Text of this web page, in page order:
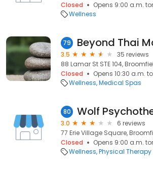
Closed
Opens 9:00 a.m.
Wellness
79 Beyond Thai
3.5
35 reviews
88 Lamar St STE 104,
Closed
Opens 10:30 a.m.
Wellness Medical Spas
80
3.0
6 reviews
77 Erie Village Square,
Closed
Opens 9:00 a.m.
Wellness Physical Therapy